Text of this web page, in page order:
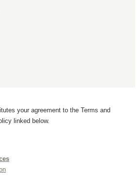
your agreement to the Terms and
linked below.